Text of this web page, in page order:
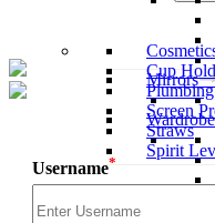
Mirrors
Cup
Plumbing
Screen
Straws
Spirit
Username*